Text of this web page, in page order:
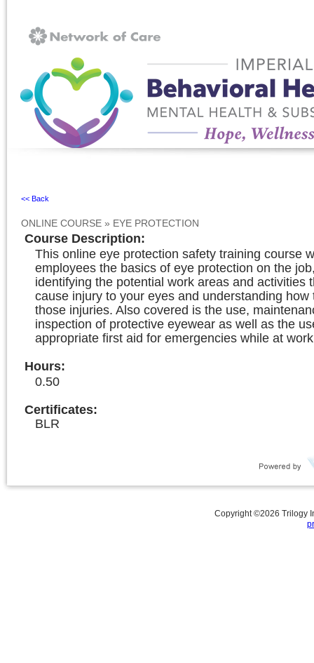
<< Back
ONLINE COURSE » EYE PROTECTION
Course Description:
This online eye protection safety training course
employees the basics of eye protection on the
identifying the potential work areas and activities
cause injury to your eyes and understanding how
those injuries. Also covered is the use,
inspection of protective eyewear as well as the
appropriate first aid for emergencies while at
Hours:
0.50
Certificates:
BLR
Copyright ©2026 Trilogy